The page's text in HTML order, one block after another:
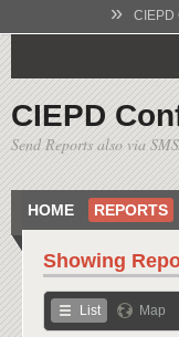
» CIEPD
CIEPD
Send Reports also via
HOME REPORTS
Showing
List Map